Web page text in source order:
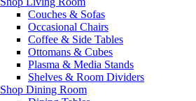
Couches & Sofas
Occasional Chairs
Coffee & Side Tables
Ottomans & Cubes
Plasma & Media Stands
Shelves & Room Dividers
Shop Dining Room